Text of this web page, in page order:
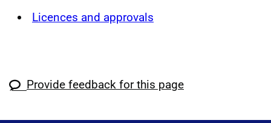
Licences and approvals
Provide feedback for this page